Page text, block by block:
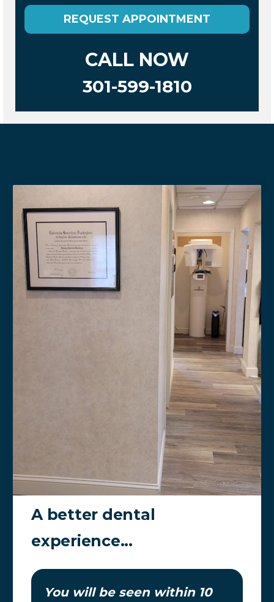
REQUEST APPOINTMENT
CALL NOW
301-599-1810
A better dental
experience...
You will be seen within 10